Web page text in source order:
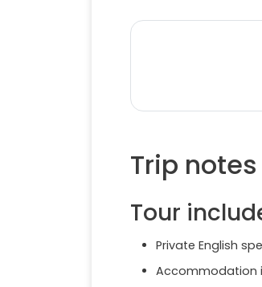
Trip notes
Tour
Private English
Accommodation